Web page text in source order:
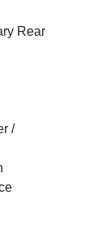
Rear
/